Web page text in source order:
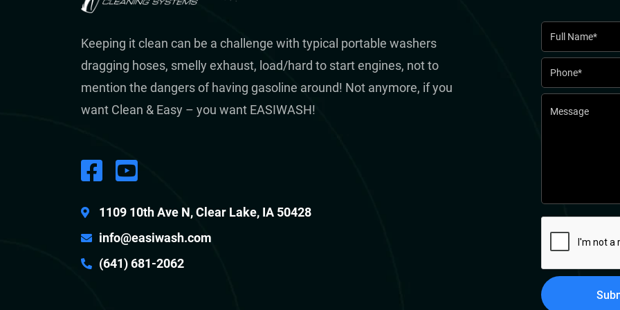
Keeping it clean can be a challenge with typical portable washers
dragging hoses, smelly exhaust, load/hard to start engines, not to
mention the dangers of having gasoline around! Not anymore, if you
want Clean & Easy – you want EASIWASH!
1109 10th Ave N, Clear Lake, IA 50428
info@easiwash.com
(641) 681-2062